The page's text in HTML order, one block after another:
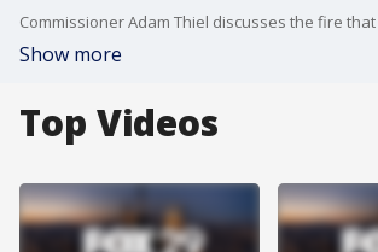
Show more
Top Videos